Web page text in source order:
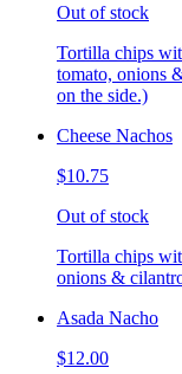
Out of stock
Tortilla chips
tomato, onions
on the side.)
Cheese Nachos
$10.75
Out of stock
Tortilla chips
onions &
Asada Nacho
$12.00